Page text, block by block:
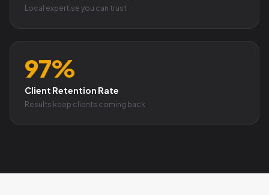
Local expertise you can trust
97%
Client Retention Rate
Results keep clients coming back